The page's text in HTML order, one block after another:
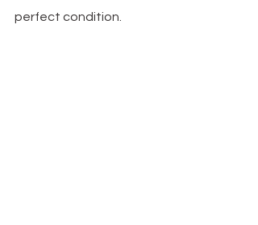
perfect condition.